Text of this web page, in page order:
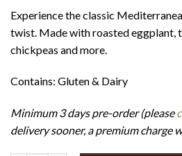
Experience the classic
twist. Made with roasted eggplant,
chickpeas and more.
Contains: Gluten & Dairy
Minimum 3 days pre-order (please
delivery sooner, a premium charge